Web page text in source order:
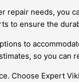
repair needs, you
to ensure the
to
so you can
Choose Expert